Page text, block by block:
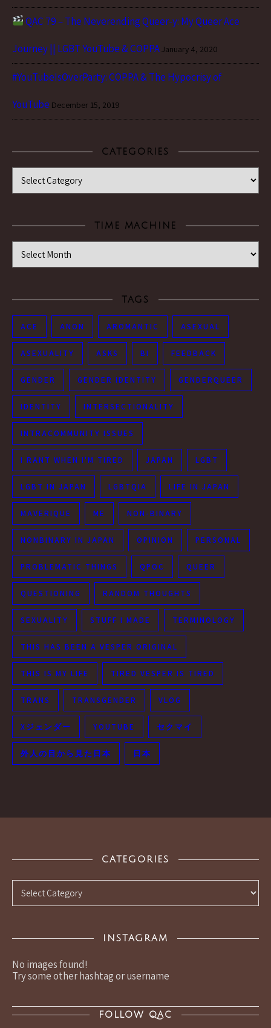
QAC 79 – The Neverending Queer-y: My Queer Ace
Journey || LGBT YouTube & COPPAJanuary 4, 2020
#YouTubeIsOverParty: COPPA & The Hypocrisy of
YouTube December 15, 2019
CATEGORIES
Categories
TIME MACHINE
Time Machine
TAGS
ACE ANON AROMANTIC ASEXUAL
ASEXUALITY ASKS BI FEEDBACK
GENDER GENDER IDENTITY GENDERQUEER
IDENTITY INTERSECTIONALITY
INTRACOMMUNITY ISSUES
I RANT WHEN I'M TIRED JAPAN LGBT
LGBT IN JAPAN LGBTQIA LIFE IN JAPAN
MAVERIQUE ME NON-BINARY
NONBINARY IN JAPAN OPINION PERSONAL
PROBLEMATIC THINGS QPOC QUEER
QUESTIONING RANDOM THOUGHTS
SEXUALITY STUFF I MADE TERMINOLOGY
THIS HAS BEEN A VESPER ORIGINAL
THIS IS MY LIFE TIRED VESPER IS TIRED
TRANS TRANSGENDER VLOG
Xジェンダー YOUTUBE セクマイ
外人の目から見た日本 日本
CATEGORIES
Categories
INSTAGRAM
No images found!
Try some other hashtag or username
FOLLOW QAC